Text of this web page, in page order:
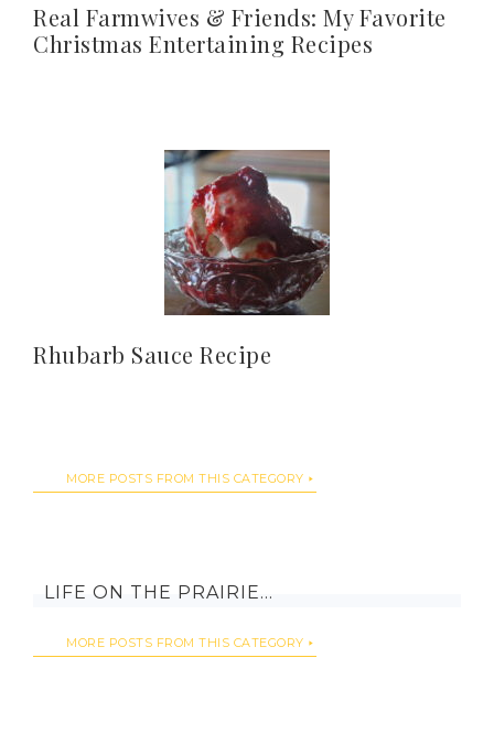
Real Farmwives & Friends: My Favorite
Christmas Entertaining Recipes
Rhubarb Sauce Recipe
MORE POSTS FROM THIS CATEGORY
LIFE ON THE PRAIRIE…
MORE POSTS FROM THIS CATEGORY